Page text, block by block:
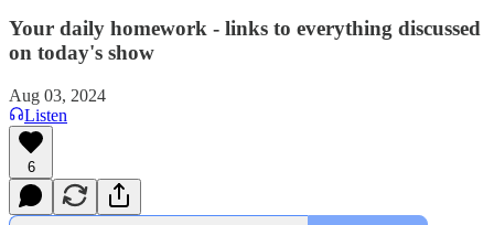
Your daily homework - links to everything discussed
on today's show
Aug 03, 2024
Listen
6